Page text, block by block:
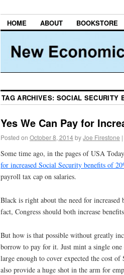
HOME ABOUT BOOKSTORE
TAG ARCHIVES: SOCIAL SECURITY
Yes We Can Pay for
Posted on October 8, 2014byJoe Firestone |
Some time ago, in the pages of USA
for increased Social Security benefits of
payroll tax cap on salaries.
Black is right about the need for increased
fact, Congress should both increase
But how is that possible without greatly
borrow to pay for it. Just mint a single
large enough to cover expected the cost
also provide a huge shot in the arm for